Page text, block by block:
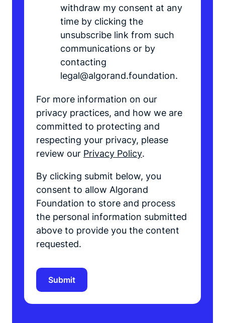
withdraw my consent at any
time by clicking the
unsubscribe link from such
communications or by
contacting
legal@algorand.foundation.
For more information on our
privacy practices, and how we are
committed to protecting and
respecting your privacy, please
review our Privacy Policy.
By clicking submit below, you
consent to allow Algorand
Foundation to store and process
the personal information submitted
above to provide you the content
requested.